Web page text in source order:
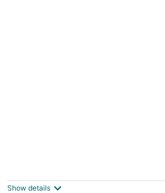
The Albatross-Houseboat
Show details